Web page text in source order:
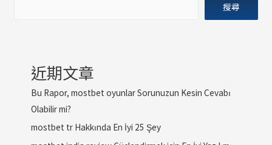
搜尋
近期文章
Bu Rapor, mostbet oyunlar Sorunuzun Kesin Cevabı
Olabilir mi?
mostbet tr Hakkında En İyi 25 Şey